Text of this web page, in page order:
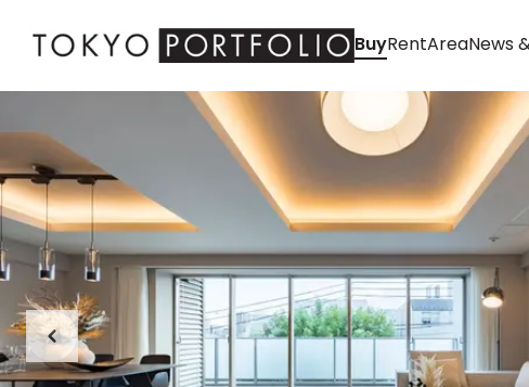
BuyRentAreaNews